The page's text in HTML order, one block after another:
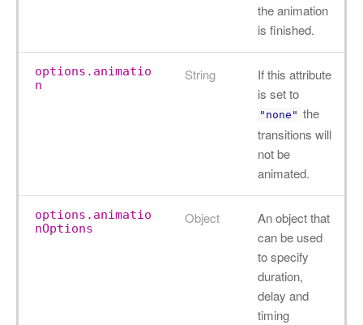
the animation
is finished.
options.animatio
n
String
If this attribute
is set to
"none" the
transitions will
not be
animated.
options.animatio
nOptions
Object
An object that
can be used
to specify
duration,
delay and
timing